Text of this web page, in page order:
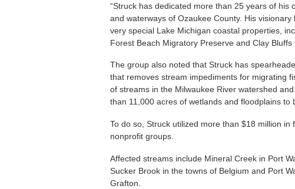
“Struck has dedicated more than 25 years of
and waterways of Ozaukee County. His
very special Lake Michigan coastal properties,
Forest Beach Migratory Preserve and Clay
The group also noted that Struck has
that removes stream impediments for migrating
of streams in the Milwaukee River watershed
than 11,000 acres of wetlands and floodplains to
To do so, Struck utilized more than $18 million
nonprofit groups.
Affected streams include Mineral Creek in Port
Sucker Brook in the towns of Belgium and Port
Grafton.